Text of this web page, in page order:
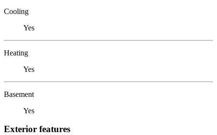
Cooling
Yes
Heating
Yes
Basement
Yes
Exterior features